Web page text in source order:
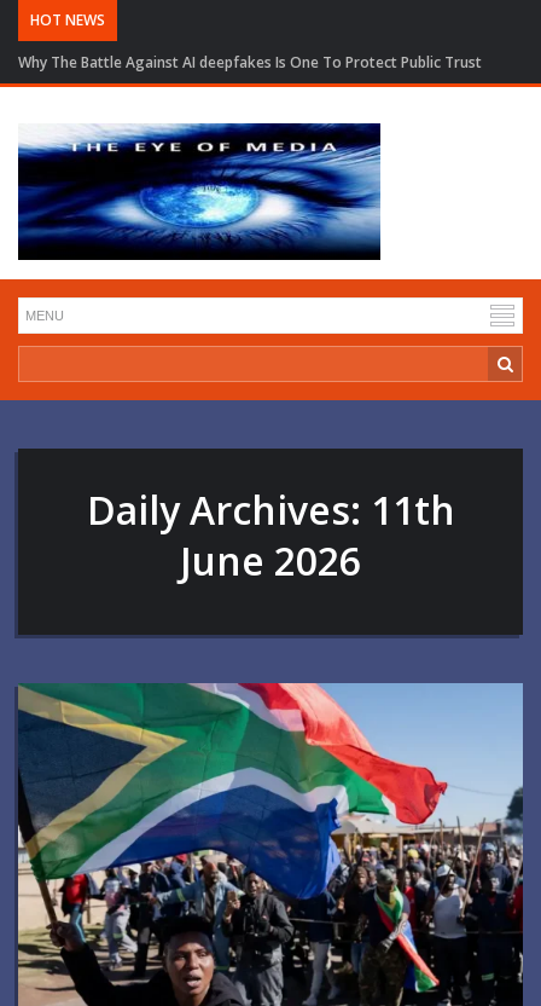
HOT NEWS
Why The Battle Against AI deepfakes Is One To Protect Public Trust
Daily Archives: 11th
June 2026